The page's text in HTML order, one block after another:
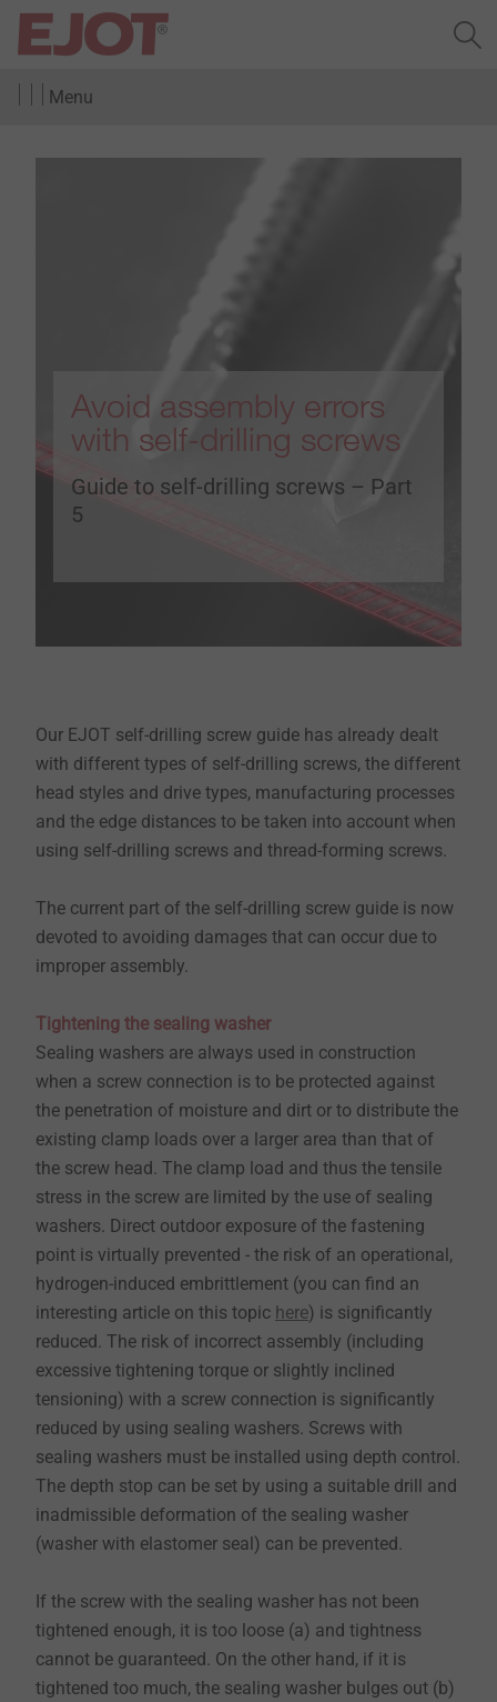
Menu
Avoid assembly errors
with self-drilling screws
Guide to self-drilling screws – Part
5
Our EJOT self-drilling screw guide has already dealt
with different types of self-drilling screws, the different
head styles and drive types, manufacturing processes
and the edge distances to be taken into account when
using self-drilling screws and thread-forming screws.
The current part of the self-drilling screw guide is now
devoted to avoiding damages that can occur due to
improper assembly.
Tightening the sealing washer
Sealing washers are always used in construction
when a screw connection is to be protected against
the penetration of moisture and dirt or to distribute the
existing clamp loads over a larger area than that of
the screw head. The clamp load and thus the tensile
stress in the screw are limited by the use of sealing
washers. Direct outdoor exposure of the fastening
point is virtually prevented - the risk of an operational,
hydrogen-induced embrittlement (you can find an
interesting article on this topic here) is significantly
reduced. The risk of incorrect assembly (including
excessive tightening torque or slightly inclined
tensioning) with a screw connection is significantly
reduced by using sealing washers. Screws with
sealing washers must be installed using depth control.
The depth stop can be set by using a suitable drill and
inadmissible deformation of the sealing washer
(washer with elastomer seal) can be prevented.
​​​​​​​If the screw with the sealing washer has not been
tightened enough, it is too loose (a) and tightness
cannot be guaranteed. On the other hand, if it is
tightened too much, the sealing washer bulges out (b)